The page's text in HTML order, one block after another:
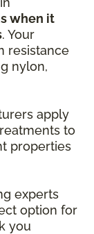
when it
. Your
resistance
nylon,
apply
to
properties
experts
option for
you